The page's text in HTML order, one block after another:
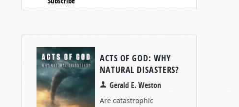
ACTS OF GOD: WHY
NATURAL DISASTERS?
Gerald E. Weston
Are catastrophic